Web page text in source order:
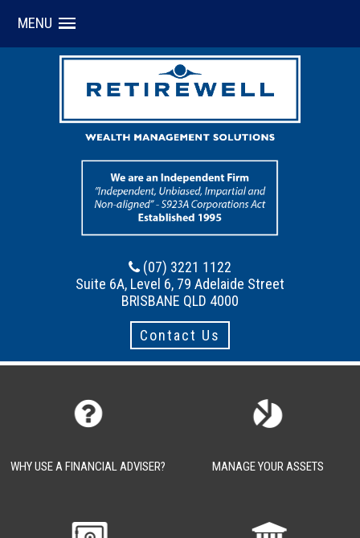
MENU
(07) 3221 1122
Suite 6A, Level 6, 79 Adelaide Street
BRISBANE QLD 4000
Contact Us
WHY USE A FINANCIAL ADVISER? MANAGE YOUR ASSETS